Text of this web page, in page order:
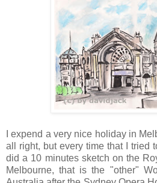
I expend a very nice holiday in
all right, but every time that I tried
did a 10 minutes sketch on the
Melbourne, that is the "other"